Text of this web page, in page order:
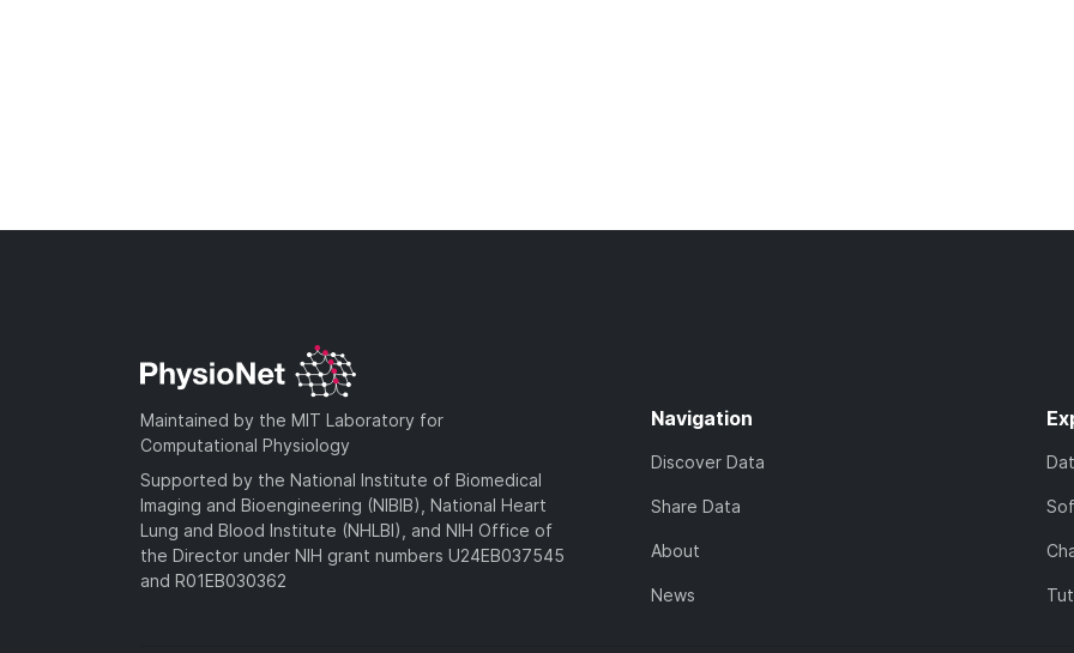
Maintained by the MIT Laboratory for
Computational Physiology
Supported by the National Institute of Biomedical
Imaging and Bioengineering (NIBIB), National Heart
Lung and Blood Institute (NHLBI), and NIH Office of
the Director under NIH grant numbers U24EB037545
and R01EB030362
Navigation
Discover Data
Share Data
About
News